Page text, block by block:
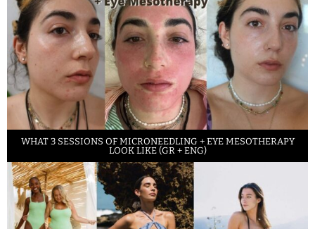
WHAT 3 SESSIONS OF MICRONEEDLING + EYE MESOTHERAPY
LOOK LIKE (GR + ENG)